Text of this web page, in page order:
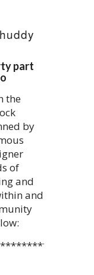
part
the
by
of
and
and